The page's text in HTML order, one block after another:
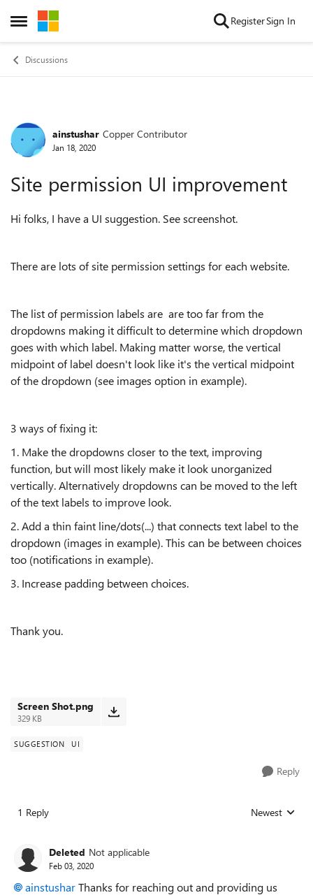
Open Side Menu
Skip to content RegisterSign In
Discussions
Forum Discussion
ainstushar Copper Contributor
Jan 18, 2020
Site permission UI improvement
Hi folks, I have a UI suggestion. See screenshot.
There are lots of site permission settings for each website.
The list of permission labels are are too far from the
dropdowns making it difficult to determine which dropdown
goes with which label. Making matter worse, the vertical
midpoint of label doesn't look like it's the vertical midpoint
of the dropdown (see images option in example).
3 ways of fixing it:
1. Make the dropdowns closer to the text, improving
function, but will most likely make it look unorganized
vertically. Alternatively dropdowns can be moved to the left
of the text labels to improve look.
2. Add a thin faint line/dots(...) that connects text label to the
dropdown (images in example). This can be between choices
too (notifications in example).
3. Increase padding between choices.
Thank you.
Screen Shot.png
329 KB
SUGGESTION UI
Reply
1 Reply Replies sorted
Newest
Deleted Not applicable
Feb 03, 2020
ainstusharThanks for reaching out and providing us